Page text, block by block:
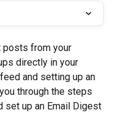
posts from your
directly in your
and setting up an
through the steps
set up an Email Digest